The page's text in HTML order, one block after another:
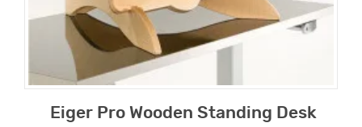
Eiger Pro Wooden Standing Desk